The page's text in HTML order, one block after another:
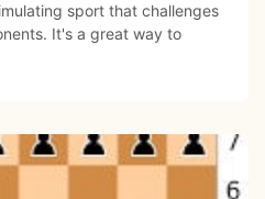
sport that challenges
It's a great way to